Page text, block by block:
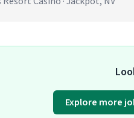
Explore more